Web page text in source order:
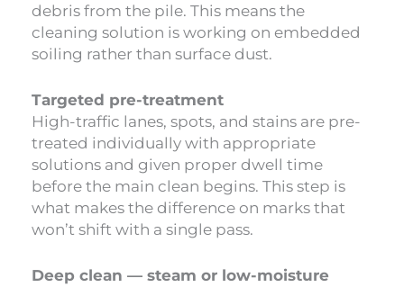
debris from the pile. This means the
cleaning solution is working on embedded
soiling rather than surface dust.
Targeted pre-treatment
High-traffic lanes, spots, and stains are pre-
treated individually with appropriate
solutions and given proper dwell time
before the main clean begins. This step is
what makes the difference on marks that
won’t shift with a single pass.
Deep clean — steam or low-moisture